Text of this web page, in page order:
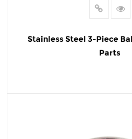
Stainless Steel 3-Piece
Parts